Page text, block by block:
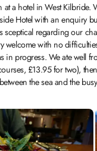
at a hotel in West Kilbride.
Hotel with an enquiry
sceptical regarding our
welcome with no
in progress. We ate well
£13.95 for two),
the sea and the